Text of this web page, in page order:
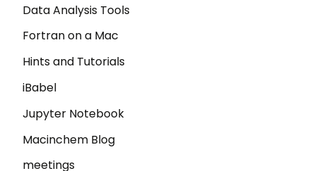
Data Analysis Tools
Fortran on a Mac
Hints and Tutorials
iBabel
Jupyter Notebook
Macinchem Blog
meetings